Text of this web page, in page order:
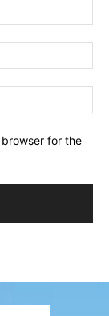
for the